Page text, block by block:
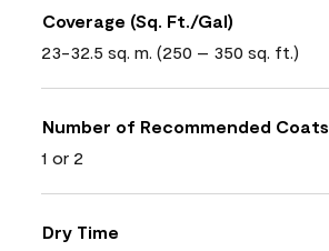
Coverage (Sq. Ft./Gal)
23-32.5 sq. m. (250 – 350 sq. ft.)
Number of Recommended Coats
1 or 2
Dry Time